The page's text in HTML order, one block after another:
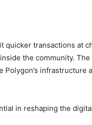
quicker transactions at
the community.
infrastructure
in reshaping the